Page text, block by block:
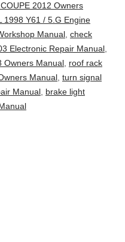
2012 Owners
1998 Y61 / 5.G Engine
Manual, check
Electronic Repair Manual,
Owners Manual, roof rack
Manual, turn signal
Manual, brake light